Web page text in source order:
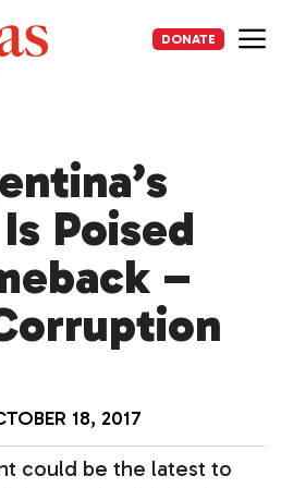
DONATE
Poised
–
18, 2017
could be the latest to